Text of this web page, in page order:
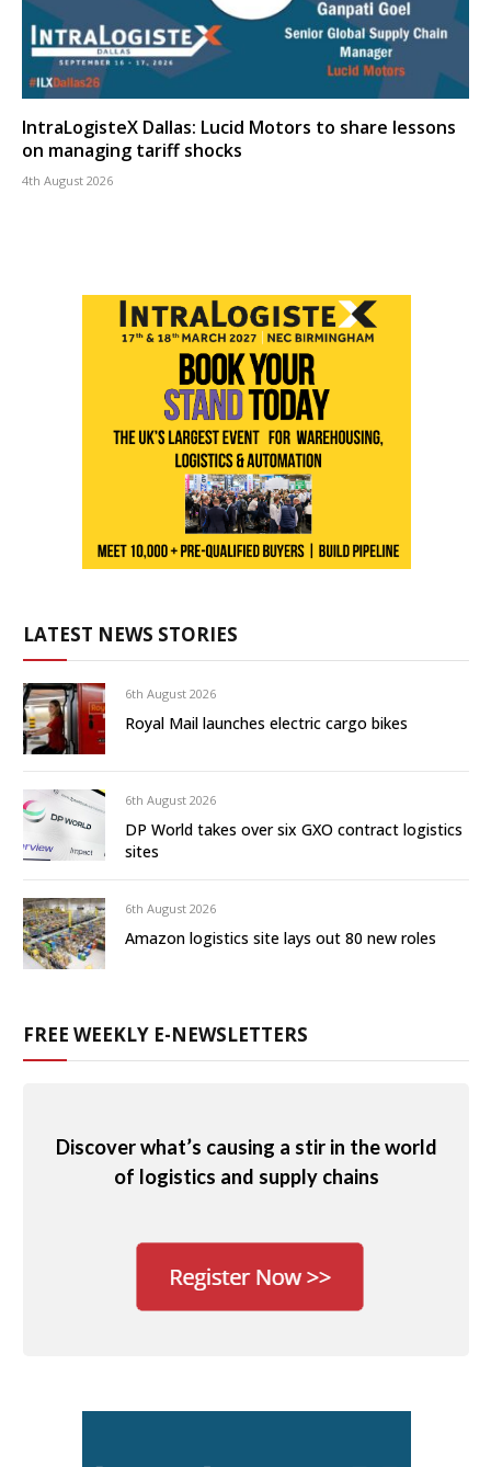
IntraLogisteX Dallas: Lucid Motors to share lessons
on managing tariff shocks
4th August 2026
LATEST NEWS STORIES
6th August 2026
Royal Mail launches electric cargo bikes
6th August 2026
DP World takes over six GXO contract logistics
sites
6th August 2026
Amazon logistics site lays out 80 new roles
FREE WEEKLY E-NEWSLETTERS
Discover what’s causing a stir in the world
of logistics and supply chains